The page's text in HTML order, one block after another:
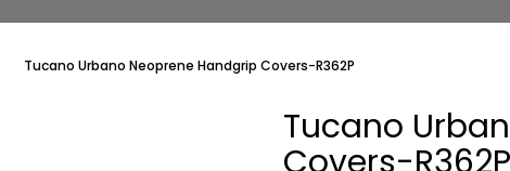
Tucano Urbano Neoprene Handgrip Covers-R362P
Tucano